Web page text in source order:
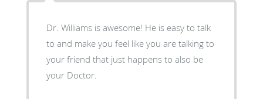
Dr. Williams is awesome! He is easy to talk
to and make you feel like you are talking to
your friend that just happens to also be
your Doctor.